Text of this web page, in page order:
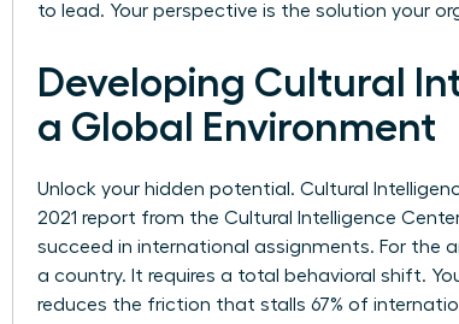
to lead. Your perspective is the solution your
Developing Cultural
a Global Environment
Unlock your hidden potential. Cultural
2021 report from the Cultural Intelligence
succeed in international assignments. For the
a country. It requires a total behavioral shift.
reduces the friction that stalls 67% of